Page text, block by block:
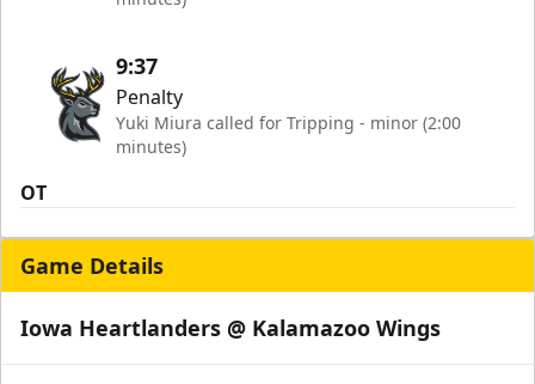
9:37
Penalty
Yuki Miura called for Tripping - minor (2:00
minutes)
OT
Game Details
Iowa Heartlanders @ Kalamazoo Wings